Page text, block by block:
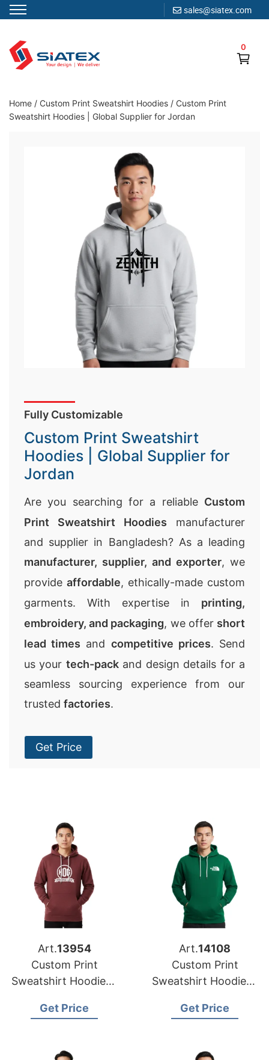
sales@siatex.com
content
0
Clothing Manufacturer in Bangladesh Since 1987
Home / Custom Print Sweatshirt Hoodies / Custom Print
Sweatshirt Hoodies | Global Supplier for Jordan
Fully Customizable
Custom Print Sweatshirt
Hoodies | Global Supplier for
Jordan
Are you searching for a reliable Custom
Print Sweatshirt Hoodies manufacturer
and supplier in Bangladesh? As a leading
manufacturer, supplier, and exporter, we
provide affordable, ethically-made custom
garments. With expertise in printing,
embroidery, and packaging, we offer short
lead times and competitive prices. Send
us your tech-packand design details for a
seamless sourcing experience from our
trusted factories.
Get Price
Art.13954
Custom Print
Sweatshirt Hoodies |
for New York (USA)
Get Price
Art.14108
Custom Print
Sweatshirt Hoodies |
Los Angeles (USA)
Get Price